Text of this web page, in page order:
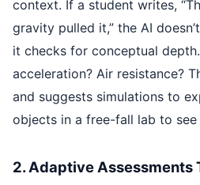
context. If a student writes,
gravity pulled it,” the AI
it checks for conceptual
acceleration? Air resistance?
and suggests simulations to
objects in a free-fall lab to
2. Adaptive Assessments